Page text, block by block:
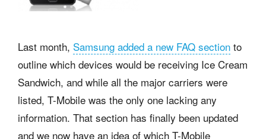
Last month, Samsung added a new FAQ section to
outline which devices would be receiving Ice Cream
Sandwich, and while all the major carriers were
listed, T-Mobile was the only one lacking any
information. That section has finally been updated
and we now have an idea of which T-Mobile